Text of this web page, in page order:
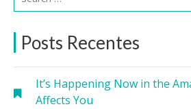
Posts Recentes
It’s Happening Now in the
Affects You